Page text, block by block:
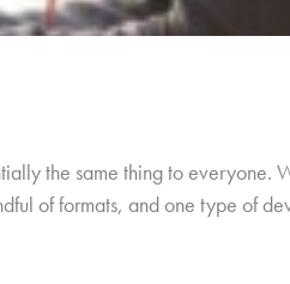
the same thing to everyone.
of formats, and one type of